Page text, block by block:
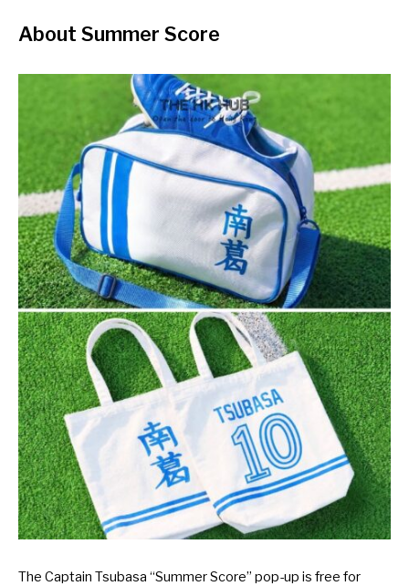
About Summer Score
The Captain Tsubasa “Summer Score” pop-up is free for